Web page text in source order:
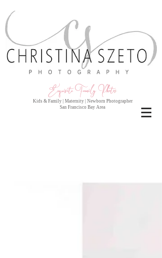
Exquisite Family Photos
Kids & Family | Maternity | Newborn Photographer
San Francisco Bay Area